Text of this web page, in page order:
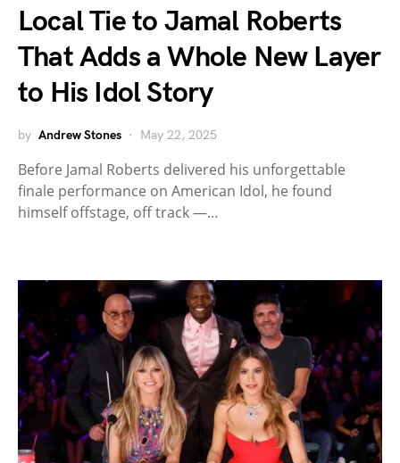
Local Tie to Jamal Roberts
That Adds a Whole New Layer
to His Idol Story
by Andrew Stones May 22, 2025
Before Jamal Roberts delivered his unforgettable
finale performance on American Idol, he found
himself offstage, off track —…